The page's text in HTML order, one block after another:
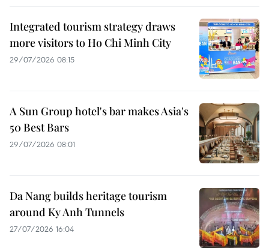
Integrated tourism strategy draws
more visitors to Ho Chi Minh City
29/07/2026 08:15
A Sun Group hotel's bar makes Asia's
50 Best Bars
29/07/2026 08:01
Da Nang builds heritage tourism
around Ky Anh Tunnels
27/07/2026 16:04